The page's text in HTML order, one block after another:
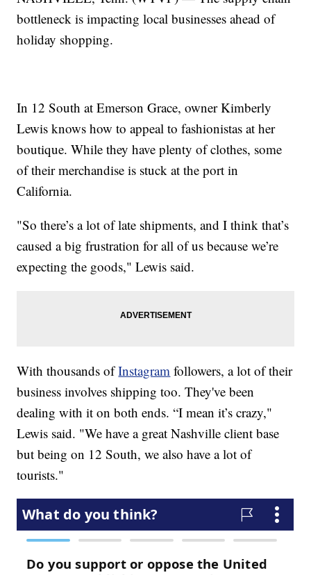
bottleneck is impacting local businesses ahead of
holiday shopping.
In 12 South at Emerson Grace, owner Kimberly
Lewis knows how to appeal to fashionistas at her
boutique. While they have plenty of clothes, some
of their merchandise is stuck at the port in
California.
"So there’s a lot of late shipments, and I think that’s
caused a big frustration for all of us because we’re
expecting the goods," Lewis said.
With thousands ofInstagram followers, a lot of their
business involves shipping too. They've been
dealing with it on both ends. “I mean it’s crazy,"
Lewis said. "We have a great Nashville client base
but being on 12 South, we also have a lot of
tourists."